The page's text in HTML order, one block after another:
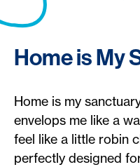
Home is My
Home is my
envelops me like a
feel like a little robin
perfectly designed